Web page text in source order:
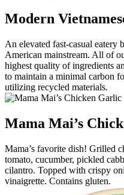
Modern
An elevated fast-casual eatery
American mainstream. All of
highest quality of ingredients
to maintain a minimal carbon
utilizing recycled materials.
Mama Mai’s
Mama’s favorite dish! Grilled
tomato, cucumber, pickled
cilantro. Topped with crispy
vinaigrette. Contains gluten.